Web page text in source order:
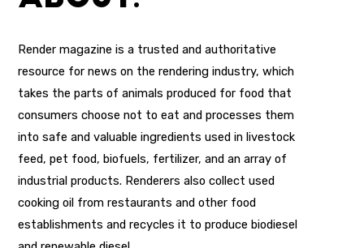
Render magazine is a trusted and authoritative
resource for news on the rendering industry, which
takes the parts of animals produced for food that
consumers choose not to eat and processes them
into safe and valuable ingredients used in livestock
feed, pet food, biofuels, fertilizer, and an array of
industrial products. Renderers also collect used
cooking oil from restaurants and other food
establishments and recycles it to produce biodiesel